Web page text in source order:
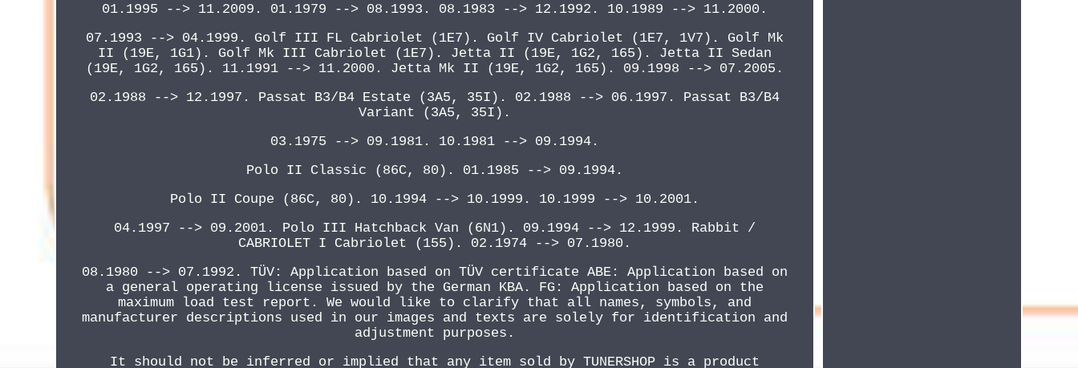
01.1995 --> 11.2009. 01.1979 --> 08.1993. 08.1983 --> 12.1992. 10.1989 --> 11.2000.
07.1993 --> 04.1999. Golf III FL Cabriolet (1E7). Golf IV Cabriolet (1E7, 1V7). Golf Mk
II (19E, 1G1). Golf Mk III Cabriolet (1E7). Jetta II (19E, 1G2, 165). Jetta II Sedan
(19E, 1G2, 165). 11.1991 --> 11.2000. Jetta Mk II (19E, 1G2, 165). 09.1998 --> 07.2005.
02.1988 --> 12.1997. Passat B3/B4 Estate (3A5, 35I). 02.1988 --> 06.1997. Passat B3/B4
Variant (3A5, 35I).
03.1975 --> 09.1981. 10.1981 --> 09.1994.
Polo II Classic (86C, 80). 01.1985 --> 09.1994.
Polo II Coupe (86C, 80). 10.1994 --> 10.1999. 10.1999 --> 10.2001.
04.1997 --> 09.2001. Polo III Hatchback Van (6N1). 09.1994 --> 12.1999. Rabbit /
CABRIOLET I Cabriolet (155). 02.1974 --> 07.1980.
08.1980 --> 07.1992. TÜV: Application based on TÜV certificate ABE: Application based on
a general operating license issued by the German KBA. FG: Application based on the
maximum load test report. We would like to clarify that all names, symbols, and
manufacturer descriptions used in our images and texts are solely for identification and
adjustment purposes.
It should not be inferred or implied that any item sold by TUNERSHOP is a product